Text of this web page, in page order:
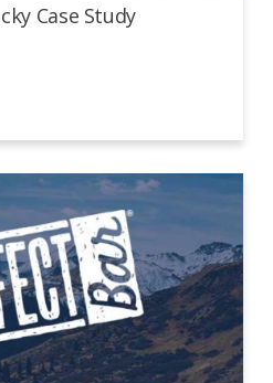
Case Study